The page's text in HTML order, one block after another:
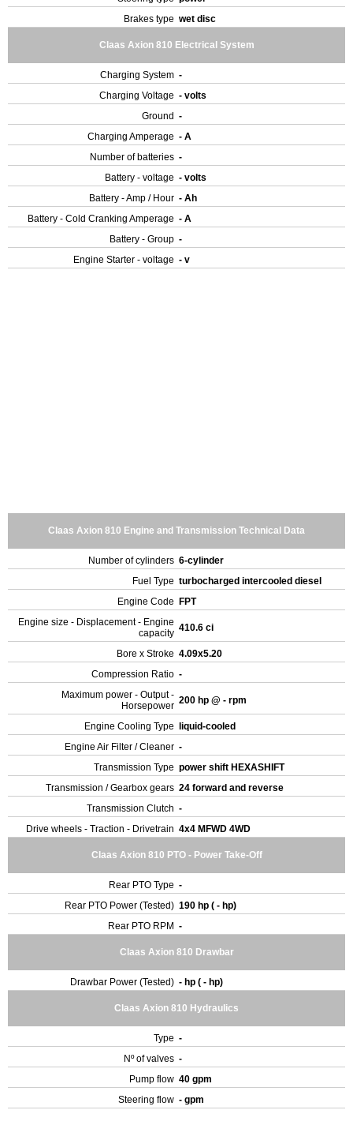
Brakes type wet disc
Claas Axion 810 Electrical System
Charging System -
Charging Voltage - volts
Ground -
Charging Amperage - A
Number of batteries -
Battery - voltage - volts
Battery - Amp / Hour - Ah
Battery - Cold Cranking Amperage - A
Battery - Group -
Engine Starter - voltage - v
Claas Axion 810 Engine and Transmission Technical Data
Number of cylinders 6-cylinder
Fuel Type turbocharged intercooled diesel
Engine Code
FPT
Engine size - Displacement - Engine
capacity 410.6 ci
Bore x Stroke 4.09x5.20
Compression Ratio -
Maximum power - Output -
Horsepower 200 hp @ - rpm
Engine Cooling Type
liquid-cooled
Engine Air Filter / Cleaner -
Transmission Type power shift HEXASHIFT
Transmission / Gearbox gears 24 forward and reverse
Transmission Clutch -
Drive wheels - Traction - Drivetrain 4x4 MFWD 4WD
Claas Axion 810 PTO - Power Take-Off
Rear PTO Type -
Rear PTO Power (Tested) 190 hp ( - hp)
Rear PTO RPM -
Claas Axion 810 Drawbar
Drawbar Power (Tested) - hp ( - hp)
Claas Axion 810 Hydraulics
Type -
Nº of valves -
Pump flow 40 gpm
Steering flow - gpm